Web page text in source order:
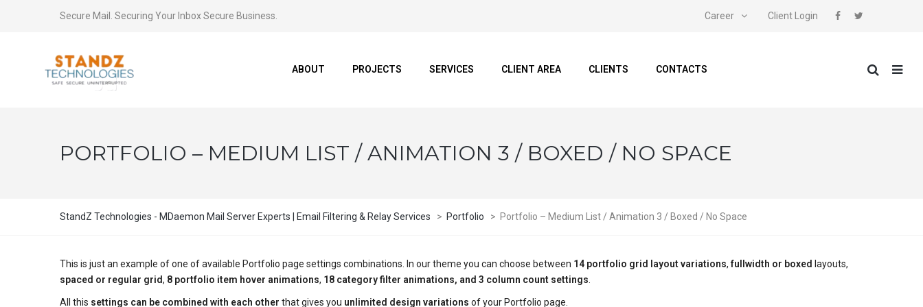
Secure Mail. Securing Your Inbox Secure Business. Career Client Login
ABOUT PROJECTS SERVICES CLIENT AREA CLIENTS CONTACTS
PORTFOLIO – MEDIUM LIST / ANIMATION 3 / BOXED / NO SPACE
StandZ Technologies - MDaemon Mail Server Experts | Email Filtering & Relay Services > Portfolio > Portfolio – Medium List / Animation 3 / Boxed / No Space
This is just an example of one of available Portfolio page settings combinations. In our theme you can choose between 14 portfolio grid layout variations,fullwidth or boxed layouts,
spaced or regular grid, 8 portfolio item hover animations, 18 category filter animations, and 3 column count settings
All this settings can be combined with each other that gives you unlimited design variations of your Portfolio page.